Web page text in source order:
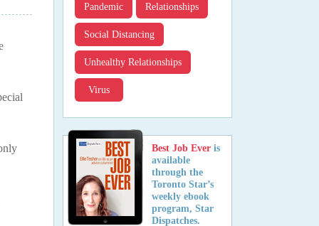
Pandemic Relationships
Social Distancing
Unhealthy Relationships
Virus
Best Job Ever is
available
through the
Toronto Star’s
weekly ebook
program, Star
Dispatches.